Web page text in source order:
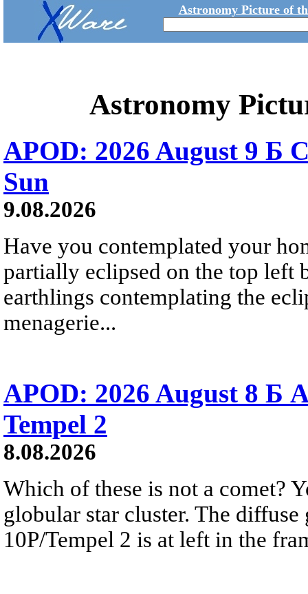
Astronomy Picture of
Astronomy
APOD: 2026 August 9 Б
Sun
9.08.2026
Have you contemplated your
partially eclipsed on the top left
earthlings contemplating the
menagerie...
APOD: 2026 August 8 Б
Tempel 2
8.08.2026
Which of these is not a comet?
globular star cluster. The
10P/Tempel 2 is at left in the